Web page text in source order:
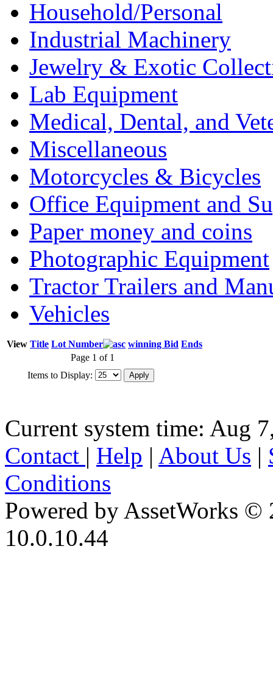
Household/Personal
Industrial Machinery
Jewelry & Exotic
Lab Equipment
Medical, Dental, and
Miscellaneous
Motorcycles & Bicycles
Office Equipment and
Paper money and coins
Photographic Equipment
Tractor Trailers and
Vehicles
View Title Lot Number winning Bid Ends
Page 1 of 1
Items to Display:
Current system time: Aug
Contact | Help | About Us |
Conditions
Powered by AssetWorks ©
10.0.10.44